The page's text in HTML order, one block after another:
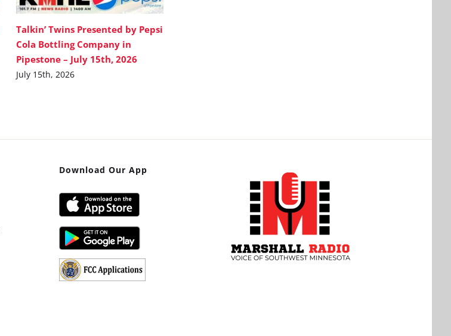
Talkin’ Twins Presented by Pepsi
Cola Bottling Company in
Pipestone – July 15th, 2026
July 15th, 2026
Download Our App